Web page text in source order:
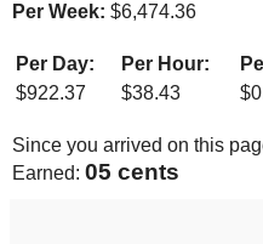
Per Week: $6,474.36
Per Day: Per Hour:
$922.37 $38.43 $
Since you arrived on this
Earned: 05 cents